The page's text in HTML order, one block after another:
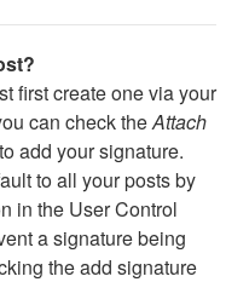
first create one via your
can check theAttach
add your signature.
to all your posts by
in the User Control
a signature being
the add signature